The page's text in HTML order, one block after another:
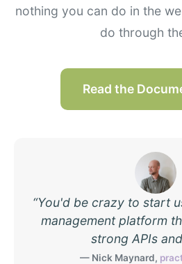
nothing you can do in the
do through
Read the
“You'd be crazy to start
management platform
strong APIs
— Nick Maynard,